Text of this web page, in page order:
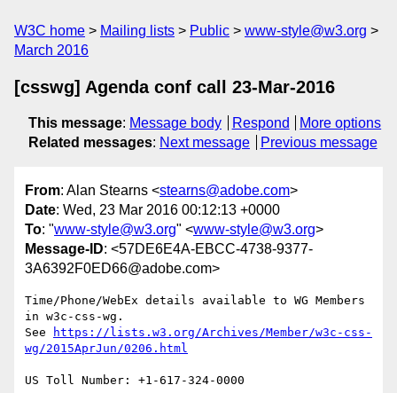
W3C home Mailing lists Public
www-style@w3.org
March 2016
[csswg] Agenda conf call 23-Mar-2016
This message: Message body Respond
More options
Related messages: Next message Previous message
From: Alan Stearns <stearns@adobe.com>
Date: Wed, 23 Mar 2016 00:12:13 +0000
To: "www-style@w3.org" <www-style@w3.org>
Message-ID: <57DE6E4A-EBCC-4738-9377-
3A6392F0ED66@adobe.com>
Time/Phone/WebEx details available to WG Members
in w3c-css-wg.
See
https://lists.w3.org/Archives/Member/w3c-css-
US Toll Number: +1-617-324-0000